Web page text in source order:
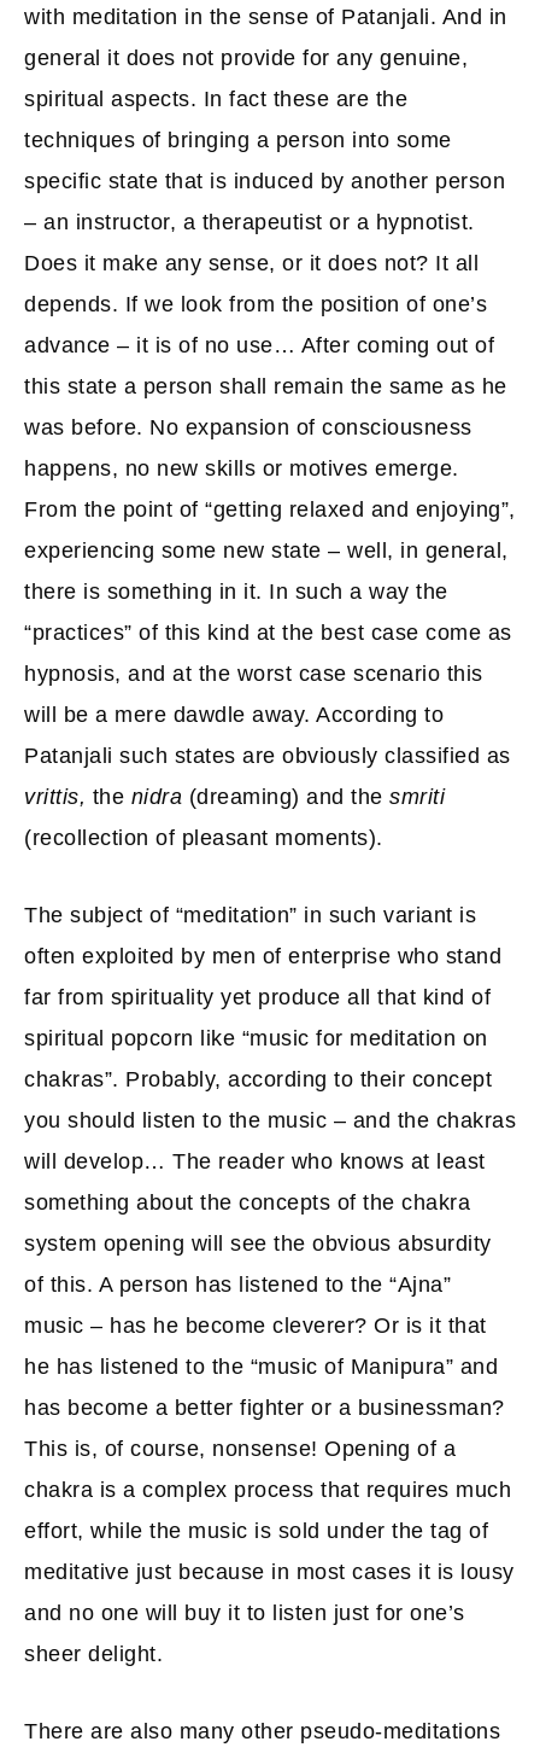
with meditation in the sense of Patanjali. And in
general it does not provide for any genuine,
spiritual aspects. In fact these are the
techniques of bringing a person into some
specific state that is induced by another person
– an instructor, a therapeutist or a hypnotist.
Does it make any sense, or it does not? It all
depends. If we look from the position of one’s
advance – it is of no use… After coming out of
this state a person shall remain the same as he
was before. No expansion of consciousness
happens, no new skills or motives emerge.
From the point of “getting relaxed and enjoying”,
experiencing some new state – well, in general,
there is something in it. In such a way the
“practices” of this kind at the best case come as
hypnosis, and at the worst case scenario this
will be a mere dawdle away. According to
Patanjali such states are obviously classified as
vrittis, the nidra (dreaming) and the smriti
(recollection of pleasant moments).
The subject of “meditation” in such variant is
often exploited by men of enterprise who stand
far from spirituality yet produce all that kind of
spiritual popcorn like “music for meditation on
chakras”. Probably, according to their concept
you should listen to the music – and the chakras
will develop… The reader who knows at least
something about the concepts of the chakra
system opening will see the obvious absurdity
of this. A person has listened to the “Ajna”
music – has he become cleverer? Or is it that
he has listened to the “music of Manipura” and
has become a better fighter or a businessman?
This is, of course, nonsense! Opening of a
chakra is a complex process that requires much
effort, while the music is sold under the tag of
meditative just because in most cases it is lousy
and no one will buy it to listen just for one’s
sheer delight.
There are also many other pseudo-meditations